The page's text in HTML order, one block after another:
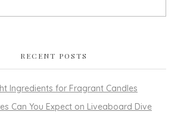
RECENT POSTS
Ingredients for Fragrant Candles
Can You Expect on Liveaboard Dive